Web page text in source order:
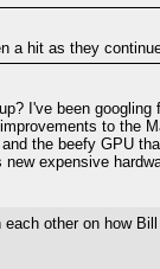
a hit as they
I've been
to the
the beefy GPU
expensive
other on how